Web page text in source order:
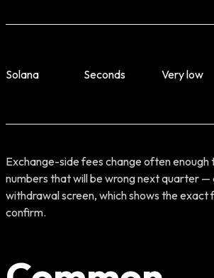
Solana Seconds Very low
Exchange-side fees change often enough
numbers that will be wrong next quarter —
withdrawal screen, which shows the exact
confirm.